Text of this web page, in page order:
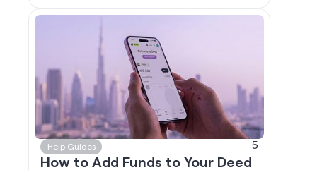
Help Guides 5
How to Add Funds to Your Deed